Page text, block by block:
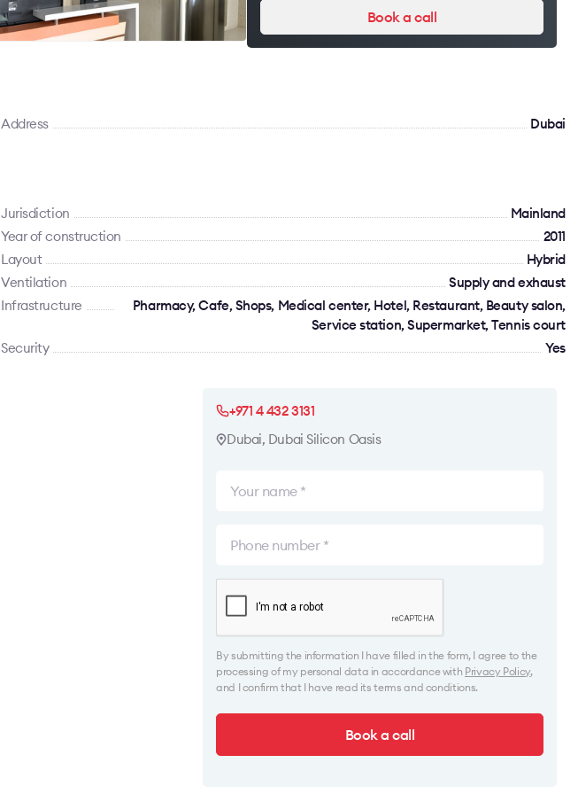
Book a call
Address Dubai
Jurisdiction
Mainland
Year of construction
2011
Layout
Hybrid
Ventilation
Supply and exhaust
Infrastructure
Pharmacy, Cafe, Shops, Medical center, Hotel, Restaurant, Beauty salon,
Service station, Supermarket, Tennis court
Security Yes
+971 4 432 3131
Dubai, Dubai Silicon Oasis
By submitting the information I have filled in the form, I agree to the
processing of my personal data in accordance with Privacy Policy,
and I confirm that I have read its terms and conditions.
Book a call